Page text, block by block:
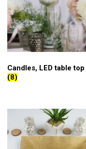
Candles, LED table
(8)